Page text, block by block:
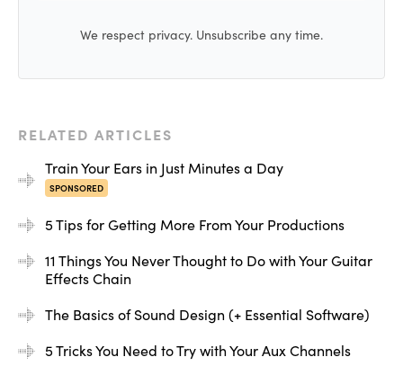
Then I either mix it in to get a more aggressive tone, or I
extra expression.
[layered sounds]
Third, this one is one of my favorite moves, and that is
the good old EQ followed by distortion routine.
We respect privacy. Unsubscribe any time.
RELATED ARTICLES
Train Your Ears in Just Minutes a Day
SPONSORED
5 Tips for Getting More From Your Productions
11 Things You Never Thought to Do with Your Guitar
Effects Chain
The Basics of Sound Design (+ Essential Software)
5 Tricks You Need to Try with Your Aux Channels